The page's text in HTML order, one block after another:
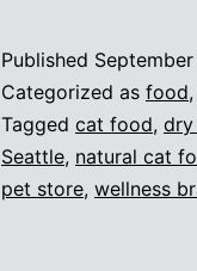
Published
Categorized as food,
Tagged cat food,
Seattle, natural cat
pet store, wellness